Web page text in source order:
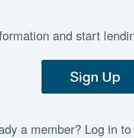
and start
Sign Up
a member? Log in